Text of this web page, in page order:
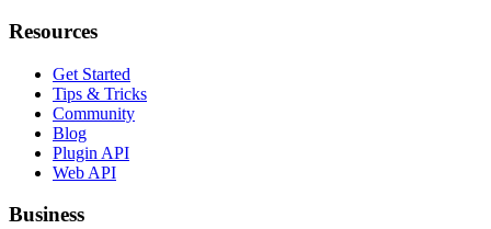
Resources
Get Started
Tips & Tricks
Community
Blog
Plugin API
Web API
Business